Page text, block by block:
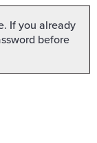
If you already
before